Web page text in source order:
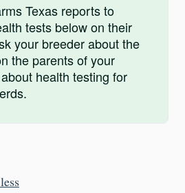
Texas reports to
tests below on their
your breeder about the
the parents of your
health testing for